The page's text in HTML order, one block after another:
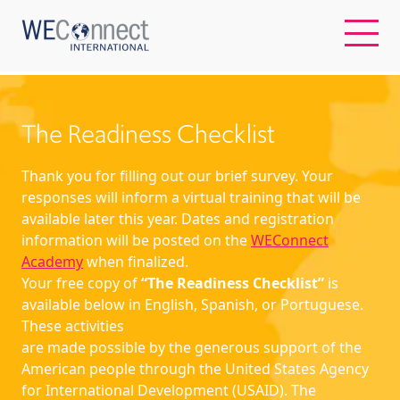
ABOUT US
REGIONS
WOMEN-OWNED BUSINESSES
BUYER MEMBERSHIP
OUR IMPACT
The Readiness Checklist
Thank you for filling out our brief survey. Your
responses will inform a virtual training that will be
available later this year. Dates and registration
information will be posted on theWEConnect
Academywhen finalized.
Your free copy of“The Readiness Checklist” is
available below in English, Spanish, or Portuguese.
These activities
are made possible by the generous support of the
American people through the United States Agency
for International Development (USAID). The